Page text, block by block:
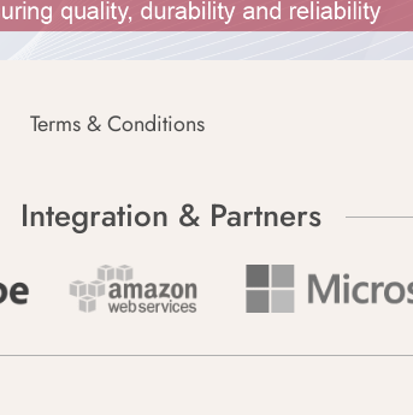
Terms & Conditions
Integration & Partners